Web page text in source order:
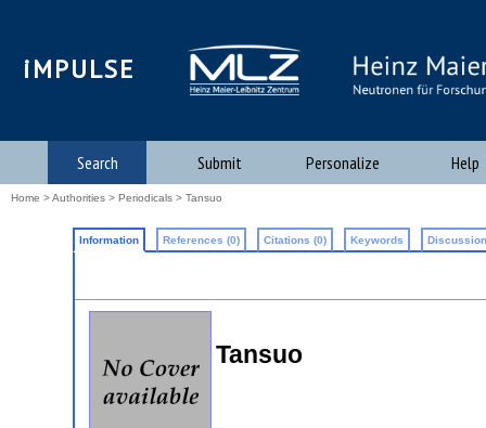
iMPULSE
Search Submit Personalize Help
Home >Authorities > Periodicals > Tansuo
Information References (0) Citations (0) Keywords
Tansuo